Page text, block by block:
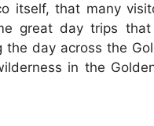
itself, that many
great day trips
day across the
in the